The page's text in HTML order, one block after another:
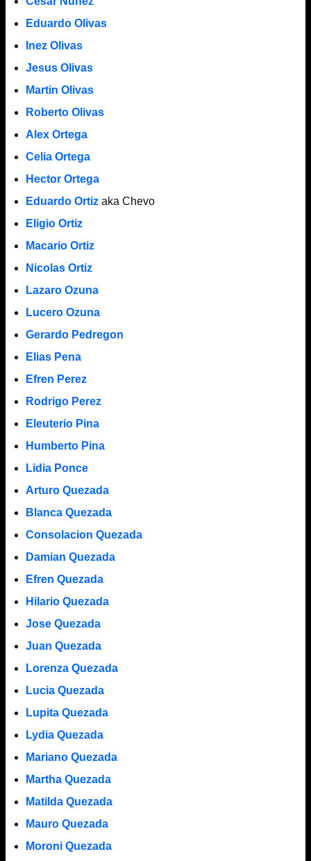
Eduardo Olivas
Inez Olivas
Jesus Olivas
Martin Olivas
Roberto Olivas
Alex Ortega
Celia Ortega
Hector Ortega
Eduardo Ortizaka Chevo
Eligio Ortiz
Macario Ortiz
Nicolas Ortiz
Lazaro Ozuna
Lucero Ozuna
Gerardo Pedregon
Elias Pena
Efren Perez
Rodrigo Perez
Eleuterio Pina
Humberto Pina
Lidia Ponce
Arturo Quezada
Blanca Quezada
Consolacion Quezada
Damian Quezada
Efren Quezada
Hilario Quezada
Jose Quezada
Juan Quezada
Lorenza Quezada
Lucia Quezada
Lupita Quezada
Lydia Quezada
Mariano Quezada
Martha Quezada
Matilda Quezada
Mauro Quezada
Moroni Quezada